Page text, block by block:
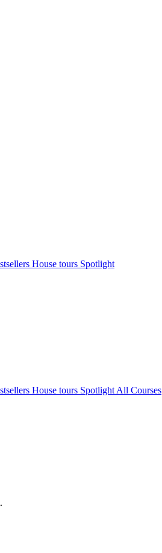
House tours Spotlight
House tours Spotlight All Courses